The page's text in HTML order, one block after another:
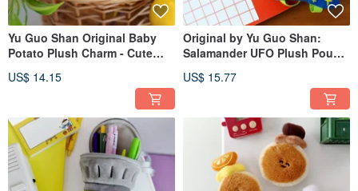
Yu Guo Shan Original Baby
Potato Plush Charm - Cute
Keychain Doll, Small Figurine
US$ 14.15
Original by Yu Guo Shan:
Salamander UFO Plush Pouch
Protection
US$ 15.77